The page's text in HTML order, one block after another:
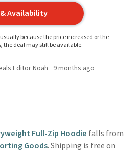
Availability
because the price increased or the
the deal may still be available.
Editor Noah 9 months ago
Full-Zip Hoodie falls from
Goods. Shipping is free on